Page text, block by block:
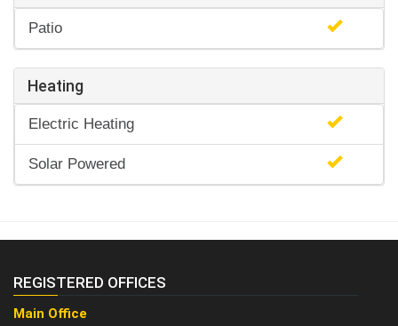
Patio
Heating
Electric Heating
Solar Powered
REGISTERED OFFICES
Main Office